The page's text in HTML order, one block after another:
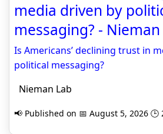
media driven by
messaging? - Nieman
Is Americans’ declining trust in
political messaging?
Nieman Lab
📢 Published on 📅 August 5, 2026 🕒